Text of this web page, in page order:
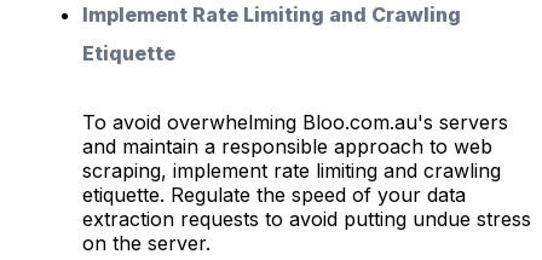
Implement Rate Limiting and Crawling
Etiquette
To avoid overwhelming Bloo.com.au's servers
and maintain a responsible approach to web
scraping, implement rate limiting and crawling
etiquette. Regulate the speed of your data
extraction requests to avoid putting undue stress
on the server.